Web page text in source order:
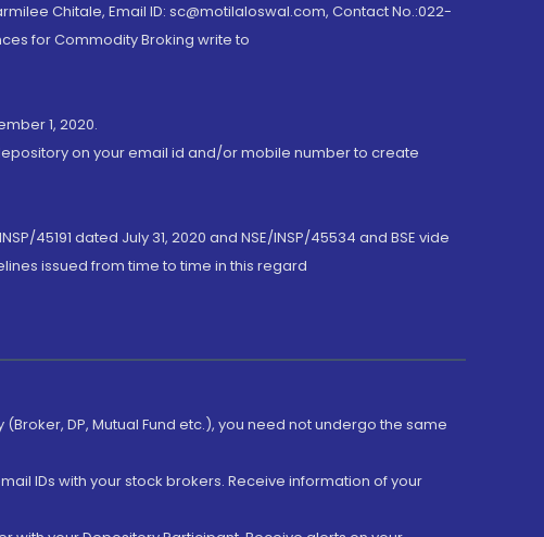
Chitale, Email ID: sc@motilaloswal.com, Contact No.:022-
for Commodity Broking write to
1, 2020.
on your email id and/or mobile number to create
45191 dated July 31, 2020 and NSE/INSP/45534 and BSE vide
issued from time to time in this regard
DP, Mutual Fund etc.), you need not undergo the same
IDs with your stock brokers. Receive information of your